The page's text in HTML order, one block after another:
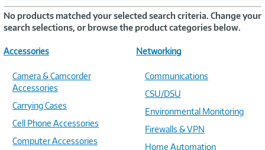
No products matched your selected search criteria. Change your
search selections, or browse the product categories below.
Accessories
Camera & Camcorder
Accessories
Carrying Cases
Cell Phone Accessories
Computer Accessories
Networking
Communications
CSU/DSU
Environmental Monitoring
Firewalls & VPN
Home Automation